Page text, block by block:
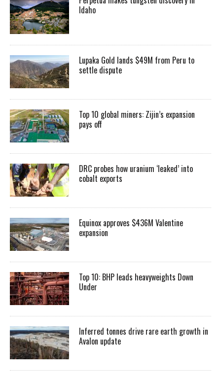
Idaho
Lupaka Gold lands $49M from Peru to
settle dispute
Top 10 global miners: Zijin’s expansion
pays off
DRC probes how uranium ‘leaked’ into
cobalt exports
Equinox approves $436M Valentine
expansion
Top 10: BHP leads heavyweights Down
Under
Inferred tonnes drive rare earth growth in
Avalon update